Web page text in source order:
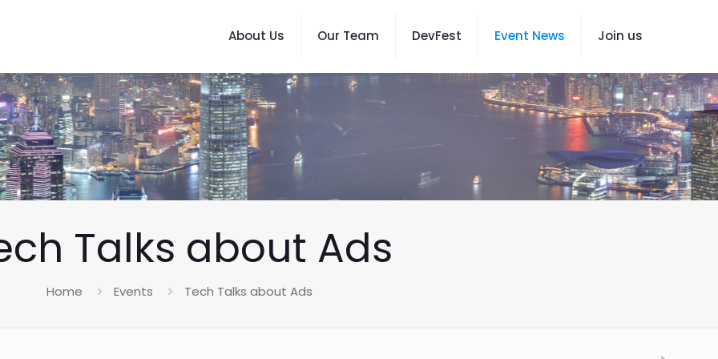
About Us Our Team DevFest Event News Join us
Talks about Ads
Home Events Tech Talks about Ads